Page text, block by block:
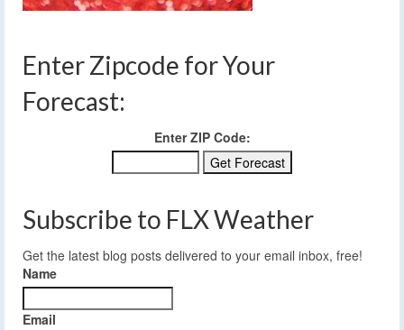
Enter Zipcode for Your
Forecast:
Enter ZIP Code:
Subscribe to FLX Weather
Get the latest blog posts delivered to your email inbox, free!
Name
Email